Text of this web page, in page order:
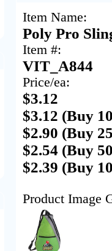
Item Name:
Poly Pro
Item #:
VIT_A844
Price/ea:
$3.12
$3.12 (Buy
$2.90 (Buy
$2.54 (Buy
$2.39 (Buy
Product Image